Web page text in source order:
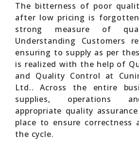
The bitterness of poor
after low pricing is
strong measure of
Understanding Customers
ensuring to supply as per
is realized with the help of
and Quality Control at
Ltd.. Across the entire
supplies, operations
appropriate quality
place to ensure correctness
the cycle.